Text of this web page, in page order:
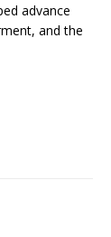
advance
and the